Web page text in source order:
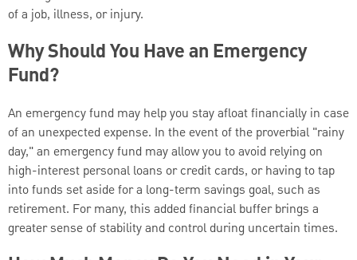
of a job, illness, or injury.
Why Should You Have an Emergency
Fund?
An emergency fund may help you stay afloat financially in case
of an unexpected expense. In the event of the proverbial "rainy
day," an emergency fund may allow you to avoid relying on
high-interest personal loans or credit cards, or having to tap
into funds set aside for a long-term savings goal, such as
retirement. For many, this added financial buffer brings a
greater sense of stability and control during uncertain times.